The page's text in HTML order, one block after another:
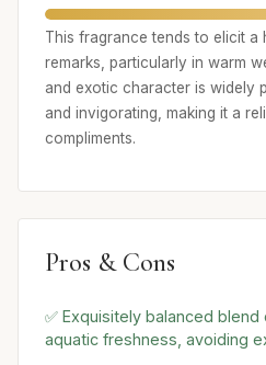
This fragrance tends to elicit a
remarks, particularly in warm
and exotic character is widely
and invigorating, making it a
compliments.
Pros & Cons
✅ Exquisitely balanced
aquatic freshness, avoiding